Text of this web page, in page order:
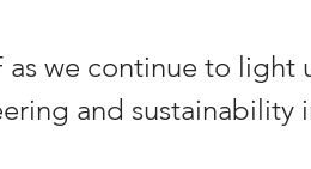
as we continue to light
and sustainability